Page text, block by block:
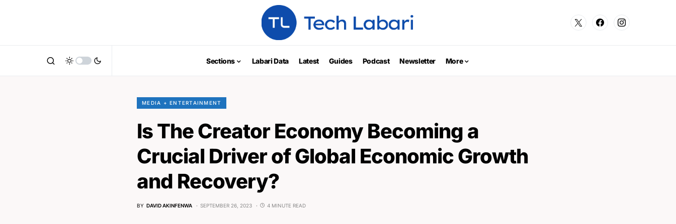
Sections Labari Data Latest Guides Podcast Newsletter More
MEDIA + ENTERTAINMENT
Is The Creator Economy Becoming a
Crucial Driver of Global Economic Growth
and Recovery?
BY DAVID AKINFENWA SEPTEMBER 26, 2023 4 MINUTE READ